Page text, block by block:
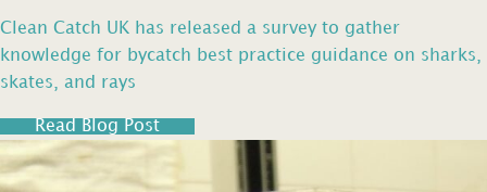
Clean Catch UK has released a survey to gather
knowledge for bycatch best practice guidance on sharks,
skates, and rays
Read Blog Post